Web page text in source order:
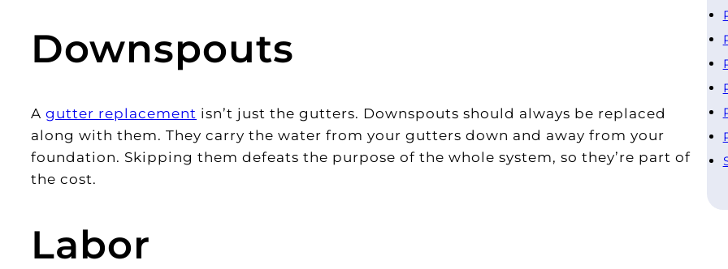
Downspouts
A gutter replacement isn’t just the gutters. Downspouts should always be replaced
along with them. They carry the water from your gutters down and away from your
foundation. Skipping them defeats the purpose of the whole system, so they’re part of
the cost.
Labor